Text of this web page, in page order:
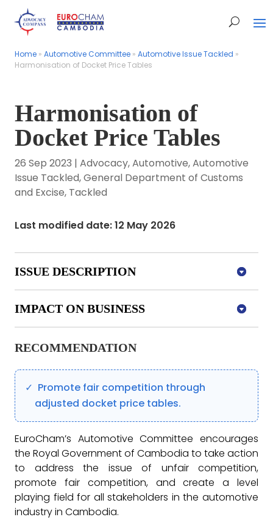
Home » Automotive Committee » Automotive Issue Tackled »
Harmonisation of Docket Price Tables
Home » Automotive Committee » Automotive Issue Tackled »
Harmonisation of Docket Price Tables
Harmonisation of
Docket Price Tables
26 Sep 2023 | Advocacy,Automotive,Automotive
Issue Tackled,General Department of Customs
and Excise, Tackled
Last modified date: 12 May 2026
ISSUE DESCRIPTION
IMPACT ON BUSINESS
RECOMMENDATION
Promote fair competition through
adjusted docket price tables.
EuroCham’s Automotive Committee encourages
the Royal Government of Cambodia to take action
to address the issue of unfair competition,
promote fair competition, and create a level
playing field for all stakeholders in the automotive
industry in Cambodia.